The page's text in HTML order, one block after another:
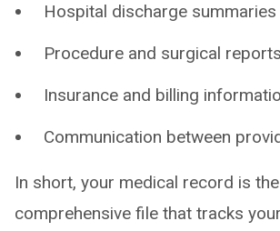
Hospital discharge summaries
Procedure and surgical reports
Insurance and billing
Communication between
In short, your medical record is
comprehensive file that tracks